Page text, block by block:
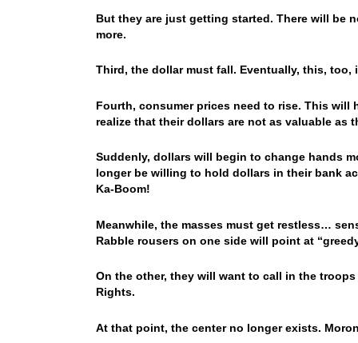
But they are just getting started. There will be
more.
Third, the dollar must fall. Eventually, this,
Fourth, consumer prices need to rise. This will
realize that their dollars are not as valuable as
Suddenly, dollars will begin to change hands
longer be willing to hold dollars in their bank
Ka-Boom!
Meanwhile, the masses must get restless…
Rabble rousers on one side will point at
On the other, they will want to call in the
Rights.
At that point, the center no longer exists.